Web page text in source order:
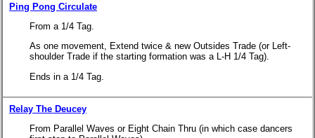
Ping Pong Circulate
From a 1/4 Tag.
As one movement, Extend twice & new Outsides Trade (or Left-
shoulder Trade if the starting formation was a L-H 1/4 Tag).
Ends in a 1/4 Tag.
Relay The Deucey
From Parallel Waves or Eight Chain Thru (in which case dancers